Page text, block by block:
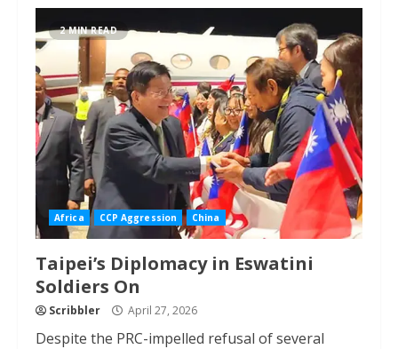
2 MIN READ
Africa CCP Aggression China
Taipei’s Diplomacy in Eswatini
Soldiers On
Scribbler April 27, 2026
Despite the PRC-impelled refusal of several